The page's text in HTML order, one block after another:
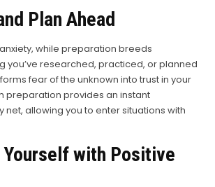
Plan Ahead
while preparation breeds
you’ve researched, practiced, or planned
fear of the unknown into trust in your
preparation provides an instant
net, allowing you to enter situations with
Yourself with Positive